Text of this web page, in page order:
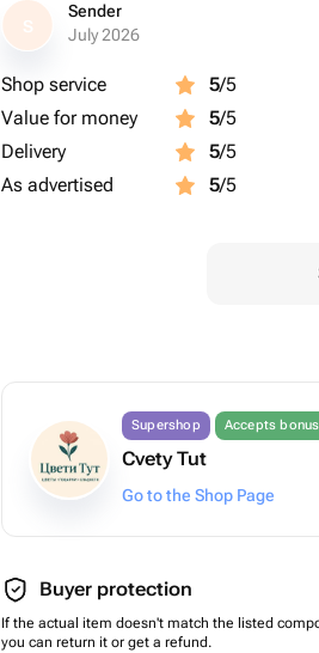
S
Sender
July 2026
Shop service 5/5
Value for money
5/5
Delivery
5/5
As advertised
5/5
Supershop Accepts
Cvety Tut
Go to the Shop Page
Buyer protection
If the actual item doesn't match the listed
you can return it or get a refund.